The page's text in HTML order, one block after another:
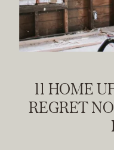
11 HOME
REGRET